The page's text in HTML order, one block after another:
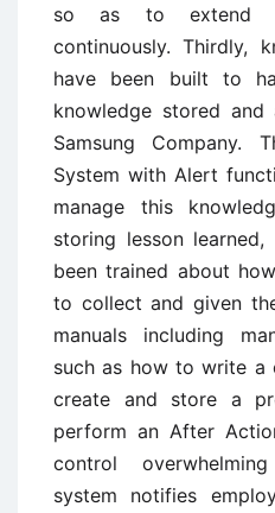
so as to extend
continuously. Thirdly,
have been built to
knowledge stored and
Samsung Company.
System with Alert
manage this
storing lesson
been trained about
to collect and given
manuals including
such as how to write
create and store a
perform an After
control
system notifies